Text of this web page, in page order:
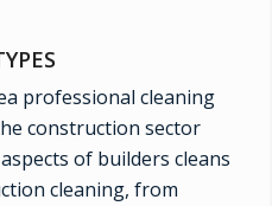
professional cleaning
construction sector
of builders cleans
cleaning, from